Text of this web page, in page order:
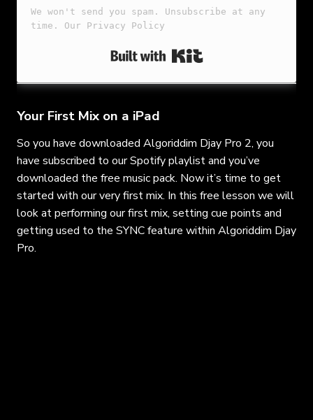
We won't send you spam. Unsubscribe at any
time. Our Privacy Policy
Your First Mix on a iPad
So you have downloaded Algoriddim Djay Pro 2, you
have subscribed to our Spotify playlist and you’ve
downloaded the free music pack. Now it’s time to get
started with our very first mix. In this free lesson we will
look at performing our first mix, setting cue points and
getting used to the SYNC feature within Algoriddim Djay
Pro.